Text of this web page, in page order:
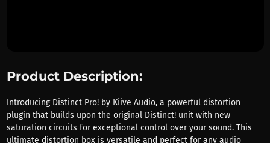
Product Description:
Introducing Distinct Pro! by Kiive Audio, a powerful distortion
plugin that builds upon the original Distinct! unit with new
saturation circuits for exceptional control over your sound. This
ultimate distortion box is versatile and perfect for any audio